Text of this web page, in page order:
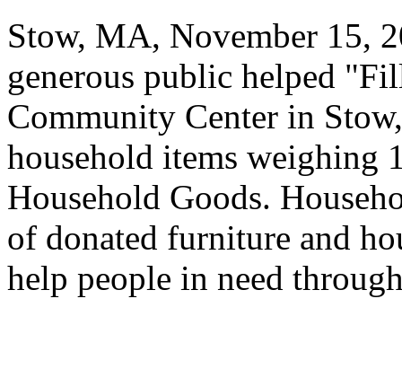
Stow, MA, November 15,
generous public helped
Community Center in
household items weighing
Household Goods.
of donated furniture and
help people in need